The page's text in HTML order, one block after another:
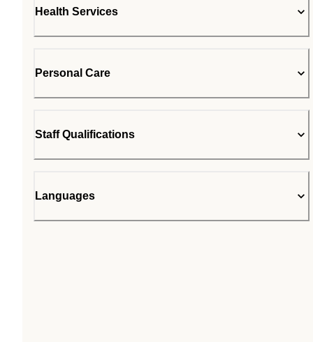
Health Services
Personal Care
Staff Qualifications
Languages